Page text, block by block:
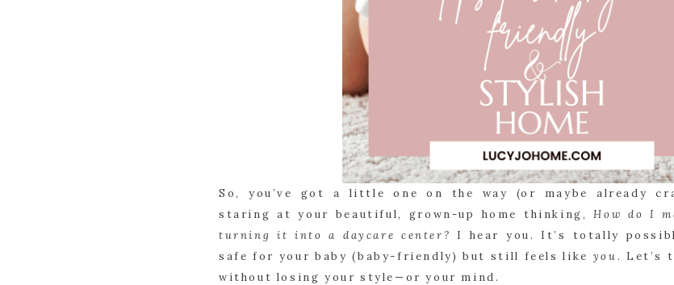
So, you’ve got a little one on the way (or maybe already
staring at your beautiful, grown-up home thinking,How do I
turning it into a daycare center?
I hear you. It’s totally
safe for your baby (baby-friendly) but still feels like you. Let’s
without losing your style—or your mind.